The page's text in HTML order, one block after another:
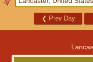
❮ Prev Day